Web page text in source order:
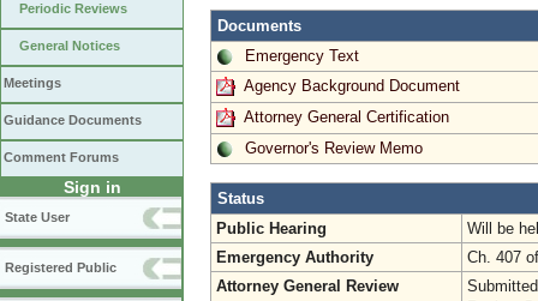
Periodic Reviews
General Notices
Meetings
Guidance Documents
Comment Forums
Sign in
State User
Registered Public
Documents
Emergency Text
Agency Background Document
Attorney General Certification
Governor's Review Memo
Status
Public Hearing
Will be
Emergency Authority
Ch. 407
Attorney General Review